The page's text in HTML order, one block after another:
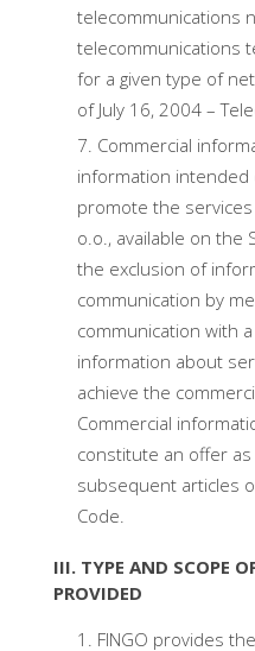
telecommunications
telecommunications
for a given type of
of July 16, 2004 –
Commercial
information intended
promote the services
o.o., available on the
the exclusion of
communication by
communication with
information about
achieve the
Commercial
constitute an offer
subsequent articles
Code.
III. TYPE AND SCOPE
PROVIDED
FINGO provides